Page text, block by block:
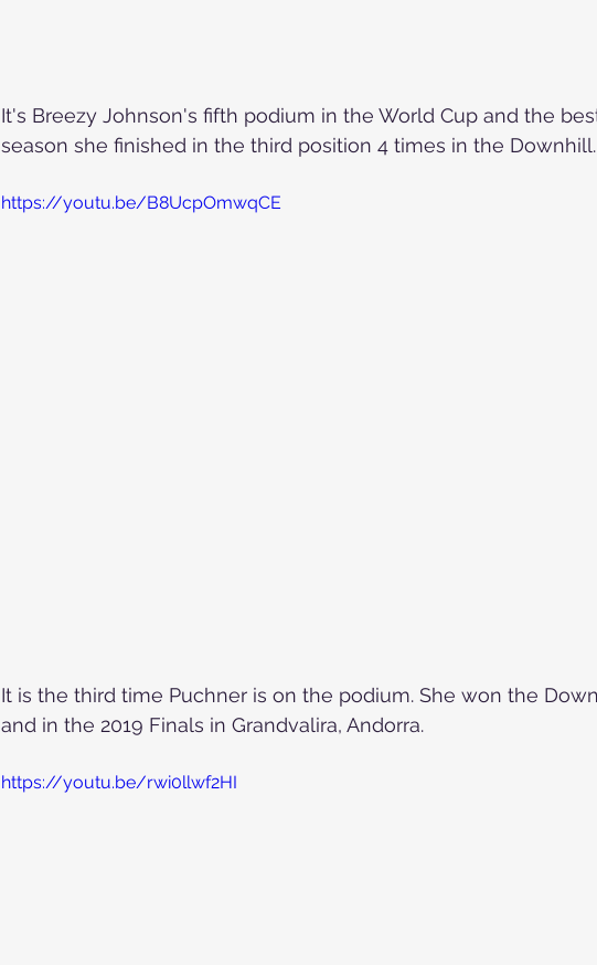
It's Breezy Johnson's fifth podium in the World Cup and the
season she finished in the third position 4 times in the Downhill.
https://youtu.be/B8UcpOmwqCE
It is the third time Puchner is on the podium. She won the
and in the 2019 Finals in Grandvalira, Andorra.
https://youtu.be/rwi0llwf2HI